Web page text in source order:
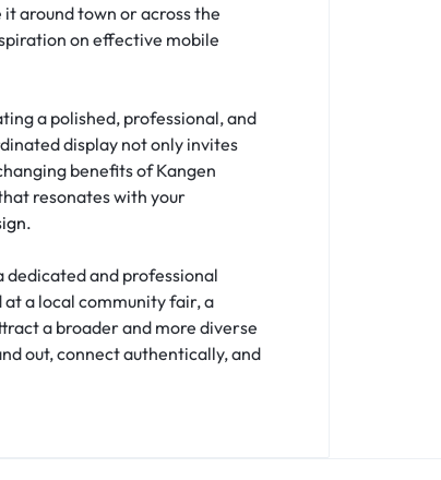
around town or across the
on effective mobile
a polished, professional, and
display not only invites
benefits of Kangen
resonates with your
.
and professional
a local community fair, a
a broader and more diverse
out, connect authentically, and